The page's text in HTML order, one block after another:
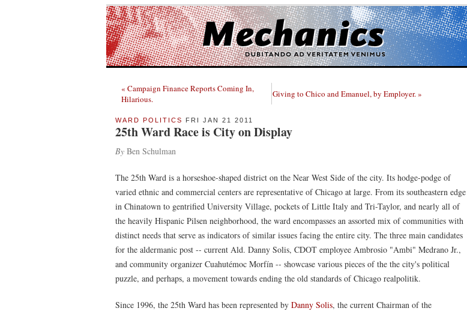
« Campaign Finance Reports Coming In,
Hilarious.
Giving to Chico and Emanuel, by Employer. »
WARD POLITICS FRI JAN 21 2011
25th Ward Race is City on Display
By Ben Schulman
The 25th Ward is a horseshoe-shaped district on the Near West Side of the city. Its hodge-podge of
varied ethnic and commercial centers are representative of Chicago at large. From its southeastern edge
in Chinatown to gentrified University Village, pockets of Little Italy and Tri-Taylor, and nearly all of
the heavily Hispanic Pilsen neighborhood, the ward encompasses an assorted mix of communities with
distinct needs that serve as indicators of similar issues facing the entire city. The three main candidates
for the aldermanic post -- current Ald. Danny Solis, CDOT employee Ambrosio "Ambi" Medrano Jr.,
and community organizer Cuahutémoc Morfín -- showcase various pieces of the the city's political
puzzle, and perhaps, a movement towards ending the old standards of Chicago realpolitik.
Since 1996, the 25th Ward has been represented by Danny Solis, the current Chairman of the